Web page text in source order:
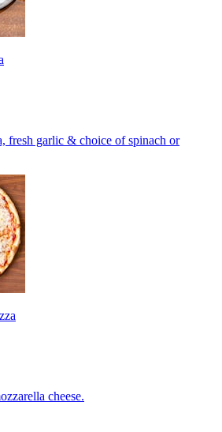
fresh garlic & choice of spinach or
cheese.